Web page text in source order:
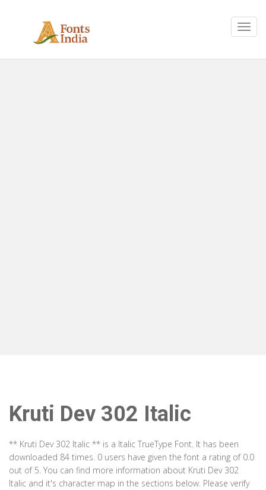
Kruti Dev 302 Italic
** Kruti Dev 302 Italic ** is a Italic TrueType Font. It has been
downloaded 84 times. 0 users have given the font a rating of 0.0
out of 5. You can find more information about Kruti Dev 302
Italic and it's character map in the sections below. Please verify